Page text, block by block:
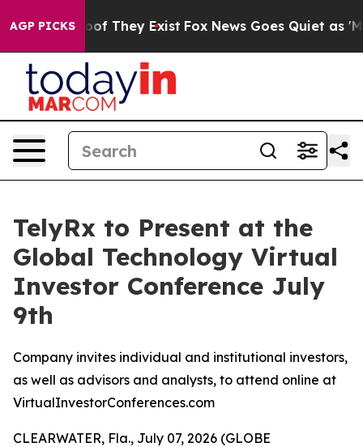
AGP PICKS
no Proof They Exist Fox News Goes Quiet as
TelyRx to Present at the
Global Technology Virtual
Investor Conference July
9th
Company invites individual and institutional investors,
as well as advisors and analysts, to attend online at
VirtualInvestorConferences.com
CLEARWATER, Fla., July 07, 2026 (GLOBE